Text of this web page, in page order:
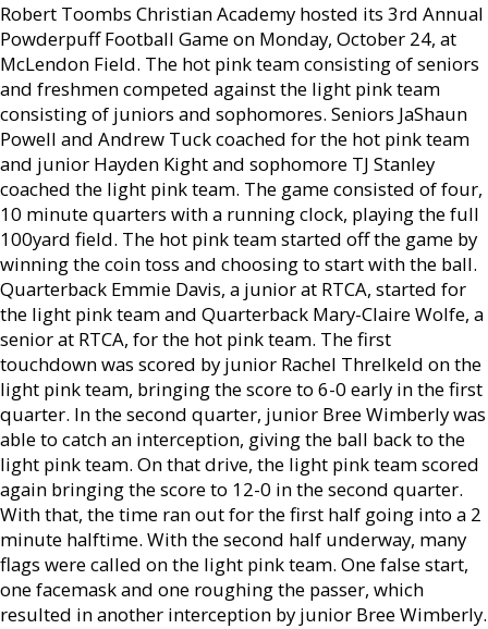
Robert Toombs Christian Academy hosted its 3rd Annual
Powderpuff Football Game on Monday, October 24, at
McLendon Field. The hot pink team consisting of seniors
and freshmen competed against the light pink team
consisting of juniors and sophomores. Seniors JaShaun
Powell and Andrew Tuck coached for the hot pink team
and junior Hayden Kight and sophomore TJ Stanley
coached the light pink team. The game consisted of four,
10 minute quarters with a running clock, playing the full
100yard field. The hot pink team started off the game by
winning the coin toss and choosing to start with the ball.
Quarterback Emmie Davis, a junior at RTCA, started for
the light pink team and Quarterback Mary-Claire Wolfe, a
senior at RTCA, for the hot pink team. The first
touchdown was scored by junior Rachel Threlkeld on the
light pink team, bringing the score to 6-0 early in the first
quarter. In the second quarter, junior Bree Wimberly was
able to catch an interception, giving the ball back to the
light pink team. On that drive, the light pink team scored
again bringing the score to 12-0 in the second quarter.
With that, the time ran out for the first half going into a 2
minute halftime. With the second half underway, many
flags were called on the light pink team. One false start,
one facemask and one roughing the passer, which
resulted in another interception by junior Bree Wimberly.